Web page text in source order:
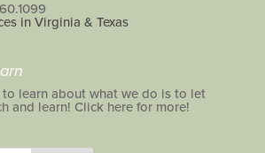
in Virginia & Texas
to learn about what we do is to let
and learn! Click here for more!